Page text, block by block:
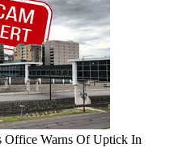
Office Warns Of Uptick In